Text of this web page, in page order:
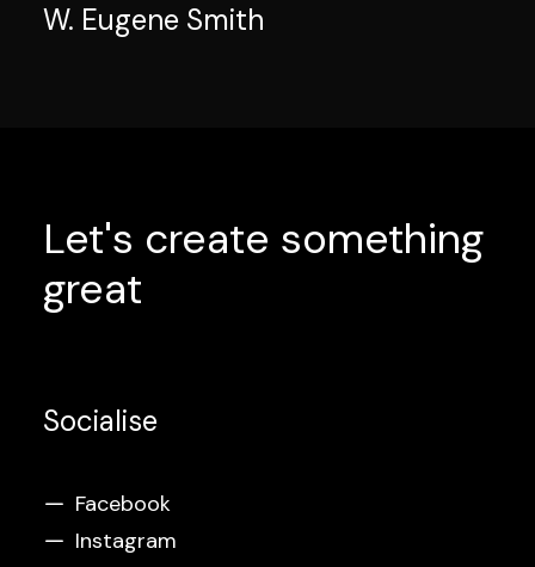
W. Eugene Smith
Let's create something
great
Socialise
Facebook
Instagram